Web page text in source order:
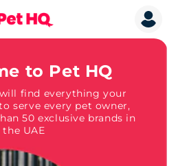
to Pet HQ
find everything your
serve every pet owner,
50 exclusive brands in
the UAE